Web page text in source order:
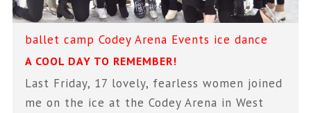
ballet camp Codey Arena Events ice dance
A COOL DAY TO REMEMBER!
Last Friday, 17 lovely, fearless women joined
me on the ice at the Codey Arena in West